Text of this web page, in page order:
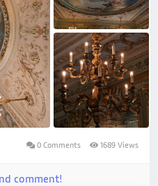
0 Comments 1689 Views
comment!